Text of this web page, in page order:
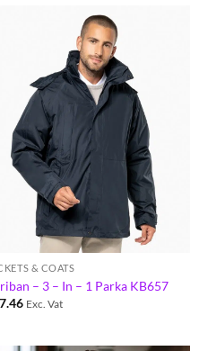
& COATS
– 3 – In – 1 Parka KB657
Exc. Vat